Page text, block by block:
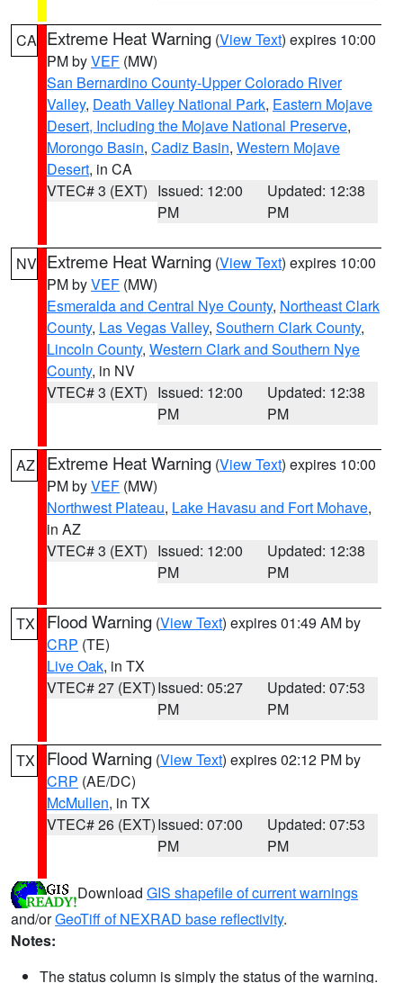
CA Extreme Heat Warning (View Text) expires 10:00
PM byVEF (MW)
San Bernardino County-Upper Colorado River
Valley, Death Valley National Park, Eastern Mojave
Desert, Including the Mojave National Preserve,
Morongo Basin, Cadiz Basin, Western Mojave
Desert, in CA
VTEC# 3 (EXT) Issued: 12:00
PM
Updated: 12:38
PM
NV Extreme Heat Warning (View Text) expires 10:00
PM byVEF (MW)
Esmeralda and Central Nye County, Northeast Clark
County, Las Vegas Valley, Southern Clark County,
Lincoln County, Western Clark and Southern Nye
County, in NV
VTEC# 3 (EXT) Issued: 12:00
PM
Updated: 12:38
PM
AZ Extreme Heat Warning (View Text) expires 10:00
PM byVEF (MW)
Northwest Plateau, Lake Havasu and Fort Mohave,
in AZ
VTEC# 3 (EXT) Issued: 12:00
PM
Updated: 12:38
PM
TX Flood Warning (View Text) expires 01:49 AM by
CRP (TE)
Live Oak, in TX
VTEC# 27 (EXT)Issued: 05:27
PM
Updated: 07:53
PM
TX Flood Warning (View Text) expires 02:12 PM by
CRP (AE/DC)
McMullen, in TX
VTEC# 26 (EXT)Issued: 07:00
PM
Updated: 07:53
PM
Download GIS shapefile of current warnings
and/orGeoTiff of NEXRAD base reflectivity.
Notes:
The status column is simply the status of the warning.